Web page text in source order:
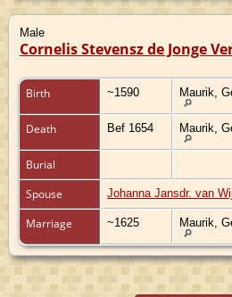
Male
Cornelis Stevensz de Jonge
Birth ~1590 Maurik,
Death Bef 1654 Maurik,
Burial
Spouse
Johanna Jansdr. van
Marriage ~1625 Maurik,